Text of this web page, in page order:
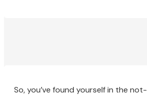
So, you’ve found yourself in the